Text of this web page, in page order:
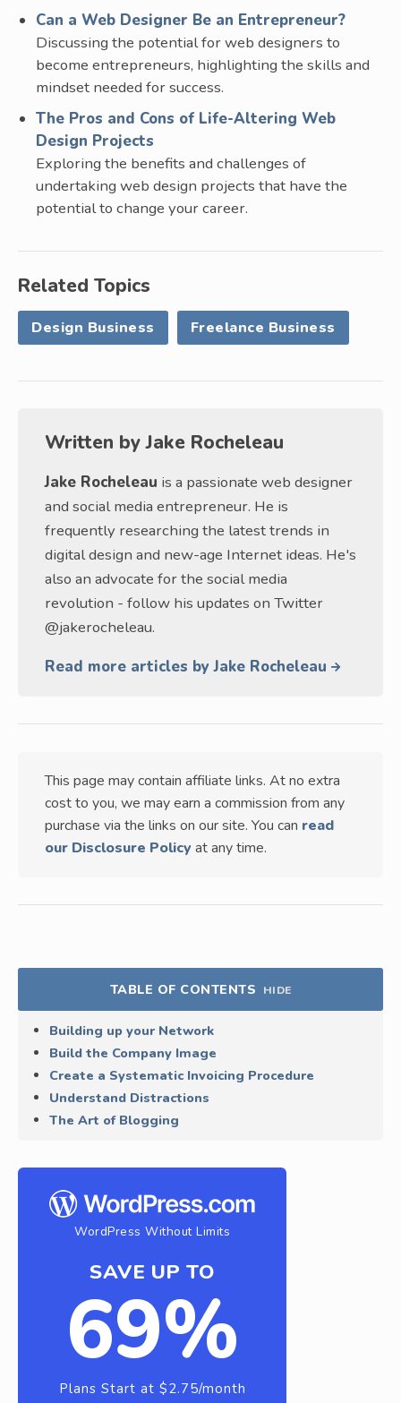
Can a Web Designer Be an Entrepreneur?
Discussing the potential for web designers to
become entrepreneurs, highlighting the skills and
mindset needed for success.
The Pros and Cons of Life-Altering Web
Design Projects
Exploring the benefits and challenges of
undertaking web design projects that have the
potential to change your career.
Related Topics
Design Business Freelance Business
Written byJake Rocheleau
Jake Rocheleau is a passionate web designer
and social media entrepreneur. He is
frequently researching the latest trends in
digital design and new-age Internet ideas. He's
also an advocate for the social media
revolution - follow his updates on Twitter
@jakerocheleau.
Read more articles by Jake Rocheleau
This page may contain affiliate links. At no extra
cost to you, we may earn a commission from any
purchase via the links on our site. You can read
our Disclosure Policy at any time.
TABLE OF CONTENTS HIDE
Building up your Network
Build the Company Image
Create a Systematic Invoicing Procedure
Understand Distractions
The Art of Blogging
WordPress Without Limits
SAVE UP TO
69%
Plans Start at $2.75/month